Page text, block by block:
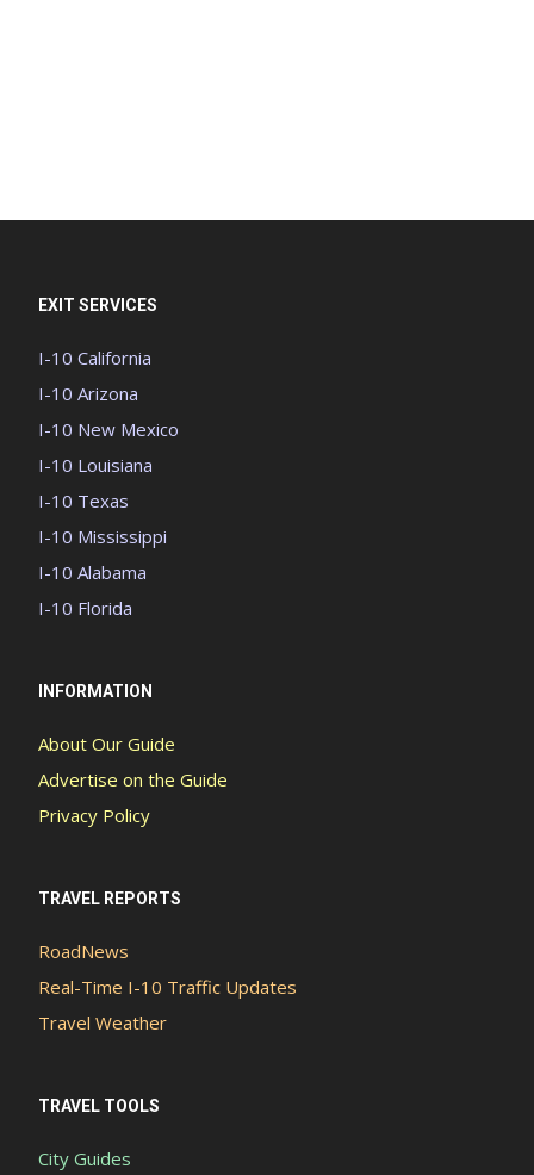
EXIT SERVICES
I-10 California
I-10 Arizona
I-10 New Mexico
I-10 Louisiana
I-10 Texas
I-10 Mississippi
I-10 Alabama
I-10 Florida
INFORMATION
About Our Guide
Advertise on the Guide
Privacy Policy
TRAVEL REPORTS
RoadNews
Real-Time I-10 Traffic Updates
Travel Weather
TRAVEL TOOLS
City Guides